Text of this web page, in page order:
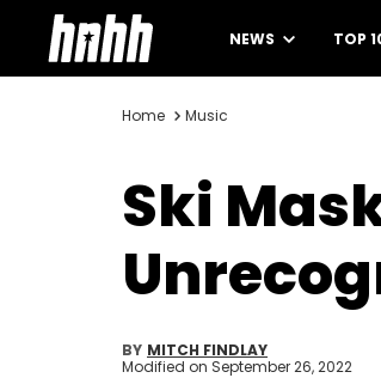
NEWS TOP
Home Music
Ski
BY MITCH FINDLAY
Modified on September 26, 2022